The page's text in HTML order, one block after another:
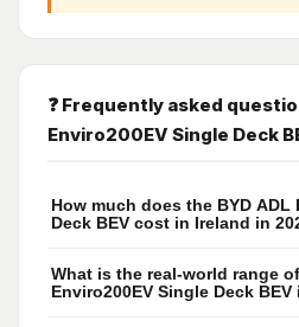
❓ Frequently asked
Enviro200EV Single Deck
How much does the BYD ADL
Deck BEV cost in Ireland in
What is the real-world range
Enviro200EV Single Deck